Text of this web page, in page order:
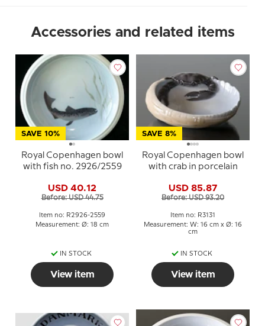
Accessories and related items
SAVE 10%
Royal Copenhagen bowl
with fish no. 2926/2559
USD 40.12
Before: USD 44.75
Item no: R2926-2559
Measurement: Ø: 18 cm
IN STOCK
View item
SAVE 8%
Royal Copenhagen bowl
with crab in porcelain
USD 85.87
Before: USD 93.20
Item no: R3131
Measurement: W: 16 cm x Ø: 16
cm
IN STOCK
View item